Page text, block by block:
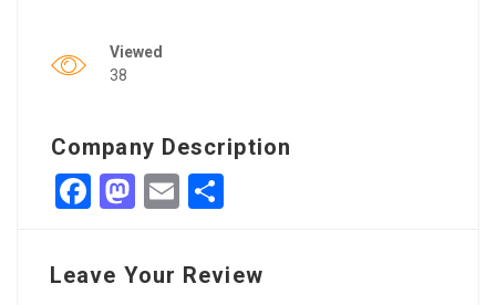
Viewed
38
Company Description
Facebook
Mastodon
Email
Leave Your Review